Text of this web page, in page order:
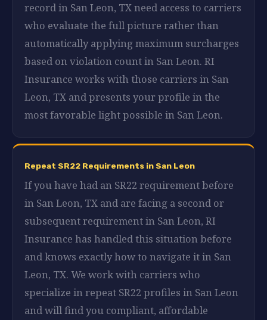
record in San Leon, TX need access to carriers
who evaluate the full picture rather than
automatically applying maximum surcharges
based on violation count in San Leon. RI
Insurance works with those carriers in San
Leon, TX and presents your profile in the
most favorable light possible in San Leon.
Repeat SR22 Requirements in San Leon
If you have had an SR22 requirement before
in San Leon, TX and are facing a second or
subsequent requirement in San Leon, RI
Insurance has handled this situation before
and knows exactly how to navigate it in San
Leon, TX. We work with carriers who
specialize in repeat SR22 profiles in San Leon
and will find you compliant, affordable